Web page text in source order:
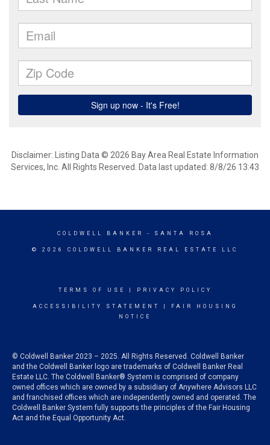
Disclaimer: Listing Data © 2026 Bay Area Real Estate Information
Services, Inc. All Rights Reserved. Data last updated: 8/8/26 13:43
COLDWELL BANKER - SANTA ROSA
© 2026 COLDWELL BANKER REAL ESTATE LLC
TERMS OF USE PRIVACY POLICY
ACCESSIBILITY STATEMENT
FAIR HOUSING
NOTICE
© Coldwell Banker 2023 – 2025. All Rights Reserved. Coldwell Banker
and the Coldwell Banker logo are trademarks of Coldwell Banker Real
Estate LLC. The Coldwell Banker® System is comprised of company
owned offices which are owned by a subsidiary of Anywhere Advisors LLC
and franchised offices which are independently owned and operated. The
Coldwell Banker System fully supports the principles of the Fair Housing
Act and the Equal Opportunity Act.